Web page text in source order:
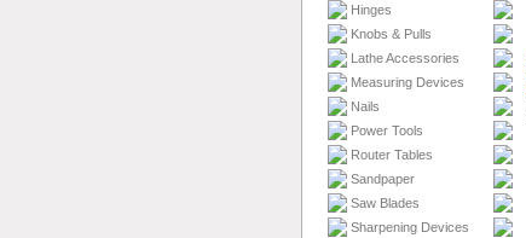
Hinges
Knobs & Pulls
Lathe Accessories
Measuring Devices
Nails
Power Tools
Router Tables
Sandpaper
Saw Blades
Sharpening Devices